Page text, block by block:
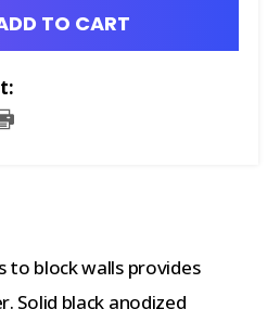
TO CART
to block walls provides
Solid black anodized